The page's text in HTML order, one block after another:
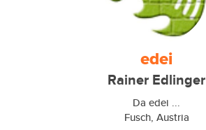
edei
Rainer Edlinger
Da edei ...
Fusch, Austria